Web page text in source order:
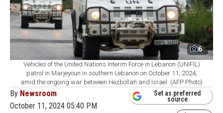
6
Vehicles of the United Nations Interim Force in Lebanon (UNIFIL)
patrol in Marjeyoun in southern Lebanon on October 11, 2024,
amid the ongoing war between Hezbollah and Israel. (AFP Photo)
By Newsroom
October 11, 2024 05:40 PM
Set as preferred
source